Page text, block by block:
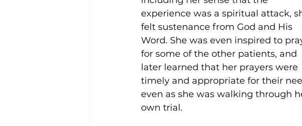
experience was a spiritual attack,
felt sustenance from God and His
Word. She was even inspired to
for some of the other patients, and
later learned that her prayers were
timely and appropriate for their
even as she was walking through
own trial.